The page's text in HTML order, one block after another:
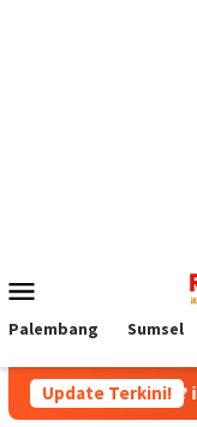
Mobile
Palembang Sumsel
Update Terkini!
ini Sosok Rizky